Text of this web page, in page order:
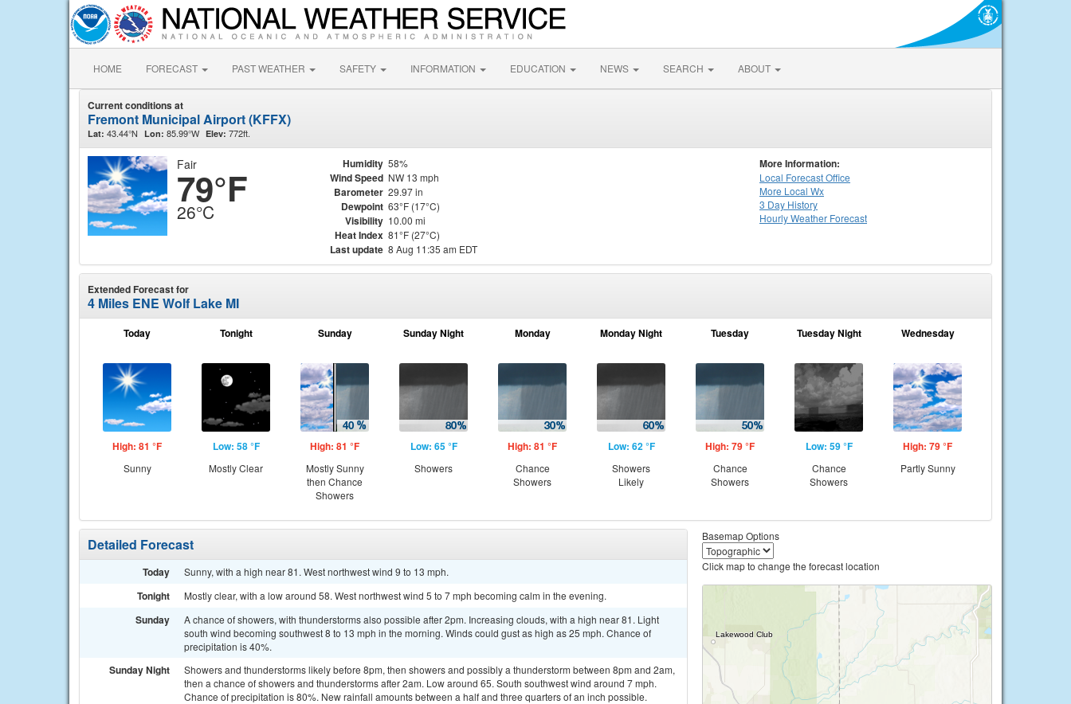
HOME FORECAST PAST WEATHER SAFETY INFORMATION EDUCATION NEWS SEARCH ABOUT
Current conditions at
Fremont Municipal Airport (KFFX)
Lat: 43.44°N Lon: 85.99°W Elev: 772ft.
Fair
79°F
26°C
Humidity 58%
Wind Speed NW 13 mph
Barometer 29.97 in
Dewpoint 63°F (17°C)
Visibility 10.00 mi
Heat Index 81°F (27°C)
Last update 8 Aug 11:35 am EDT
More Information:
Local Forecast Office
More Local Wx
3 Day History
HourlyWeather Forecast
Extended Forecast for
4 Miles ENE Wolf Lake MI
Today
High: 81 °F
Sunny
Tonight
Low: 58 °F
Mostly Clear
Sunday
High: 81 °F
Mostly Sunny
then Chance
Showers
Sunday Night
Low: 65 °F
Showers
Monday
High: 81 °F
Chance
Showers
Monday Night
Low: 62 °F
Showers
Likely
Tuesday
High: 79 °F
Chance
Showers
Tuesday Night
Low: 59 °F
Chance
Showers
Wednesday
High: 79 °F
Partly Sunny
Detailed Forecast
Today Sunny, with a high near 81. West northwest wind 9 to 13 mph.
Tonight Mostly clear, with a low around 58. West northwest wind 5 to 7 mph becoming calm in the evening.
Sunday
A chance of showers, with thunderstorms also possible after 2pm. Increasing clouds, with a high near 81. Light
south wind becoming southwest 8 to 13 mph in the morning. Winds could gust as high as 25 mph. Chance of
precipitation is 40%.
Sunday Night
Showers and thunderstorms likely before 8pm, then showers and possibly a thunderstorm between 8pm and 2am,
then a chance of showers and thunderstorms after 2am. Low around 65. South southwest wind around 7 mph.
Chance of precipitation is 80%. New rainfall amounts between a half and three quarters of an inch possible.
Basemap Options
Click map to change the forecast location